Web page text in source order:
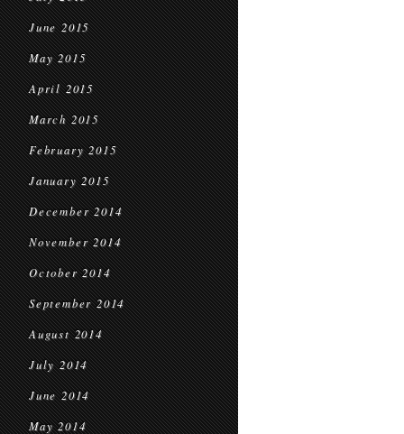
June 2015
May 2015
April 2015
March 2015
February 2015
January 2015
December 2014
November 2014
October 2014
September 2014
August 2014
July 2014
June 2014
May 2014